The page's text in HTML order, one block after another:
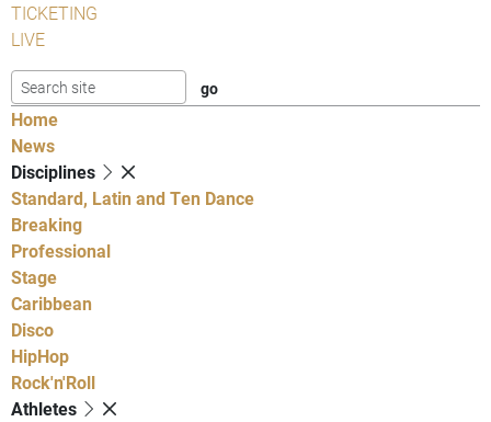
TICKETING
LIVE
Home
News
Disciplines
Standard, Latin and Ten Dance
Breaking
Professional
Stage
Caribbean
Disco
HipHop
Rock'n'Roll
Athletes